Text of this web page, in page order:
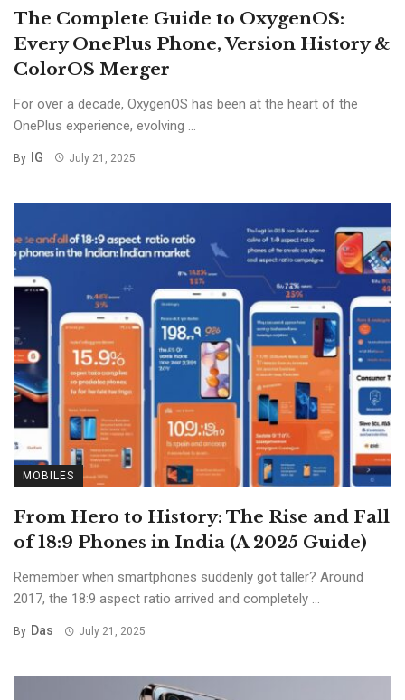
The Complete Guide to OxygenOS:
Every OnePlus Phone, Version History &
ColorOS Merger
For over a decade, OxygenOS has been at the heart of the
OnePlus experience, evolving ...
By IG July 21, 2025
MOBILES
From Hero to History: The Rise and Fall
of 18:9 Phones in India (A 2025 Guide)
Remember when smartphones suddenly got taller? Around
2017, the 18:9 aspect ratio arrived and completely ...
By Das July 21, 2025